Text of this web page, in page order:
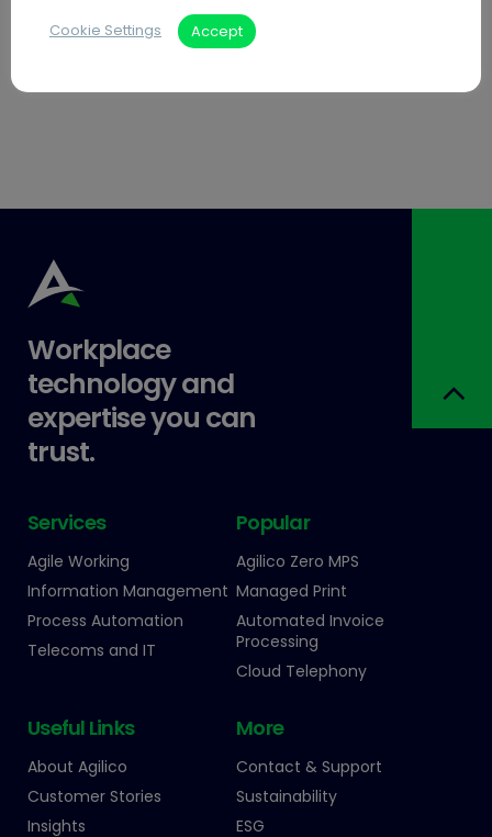
Visitor Management Systems
Workplace
technology and
expertise you can
trust.
Services
Agile Working
Information Management
Process Automation
Telecoms and IT
Popular
Agilico Zero MPS
Managed Print
Automated Invoice
Processing
Cloud Telephony
Useful Links
About Agilico
Customer Stories
Insights
More
Contact & Support
Sustainability
ESG
Cookie Settings Accept